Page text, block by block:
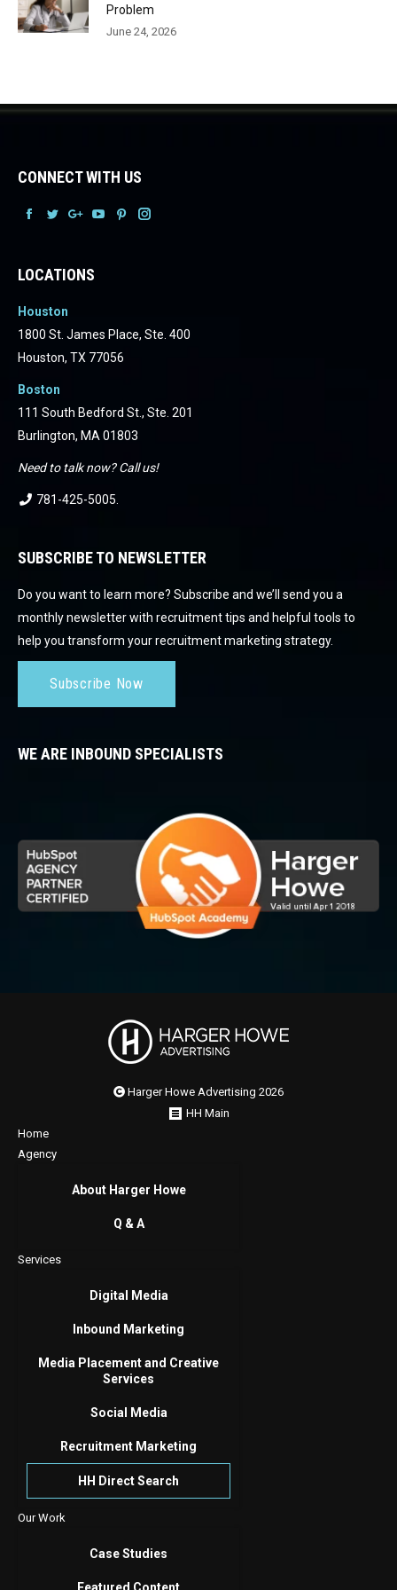
Problem
June 24, 2026
CONNECT WITH US
FacebookFacebookFacebook
Facebook
LOCATIONS
Houston
1800 St. James Place, Ste. 400
Houston, TX 77056
Boston
111 South Bedford St., Ste. 201
Burlington, MA 01803
Need to talk now? Call us!
781-425-5005
SUBSCRIBE TO NEWSLETTER
Do you want to learn more? Subscribe and we’ll send you a
monthly newsletter with recruitment tips and helpful tools to
help you transform your recruitment marketing strategy.
Subscribe Now
WE ARE INBOUND SPECIALISTS
Harger Howe Advertising 2026
HH Main
Home
Agency
About Harger Howe
Q & A
Services
Digital Media
Inbound Marketing
Media Placement and Creative
Services
Social Media
Recruitment Marketing
HH Direct Search
Our Work
Case Studies